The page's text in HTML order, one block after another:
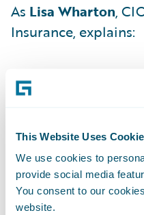
This Website Uses
We use cookies to
provide social media
You consent to our
website.
As Lisa Wharton,
Insurance, explains:
"Instead of starting
pre-built,
mature, field-tested
and shifted it into
By adopting this